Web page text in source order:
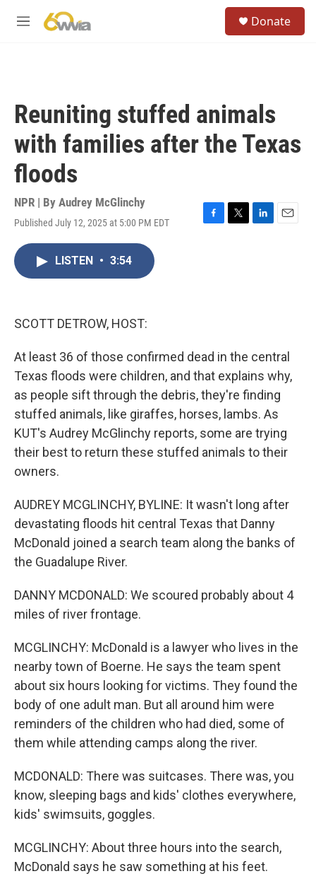
M
Donate
Reuniting stuffed animals
with families after the Texas
floods
NPR | By Audrey McGlinchy
Published July 12, 2025 at 5:00 PM EDT
F
T
L
E
LISTEN • 3:54
SCOTT DETROW, HOST:
At least 36 of those confirmed dead in the central
Texas floods were children, and that explains why,
as people sift through the debris, they're finding
stuffed animals, like giraffes, horses, lambs. As
KUT's Audrey McGlinchy reports, some are trying
their best to return these stuffed animals to their
owners.
AUDREY MCGLINCHY, BYLINE: It wasn't long after
devastating floods hit central Texas that Danny
McDonald joined a search team along the banks of
the Guadalupe River.
DANNY MCDONALD: We scoured probably about 4
miles of river frontage.
MCGLINCHY: McDonald is a lawyer who lives in the
nearby town of Boerne. He says the team spent
about six hours looking for victims. They found the
body of one adult man. But all around him were
reminders of the children who had died, some of
them while attending camps along the river.
MCDONALD: There was suitcases. There was, you
know, sleeping bags and kids' clothes everywhere,
kids' swimsuits, goggles.
MCGLINCHY: About three hours into the search,
McDonald says he saw something at his feet.